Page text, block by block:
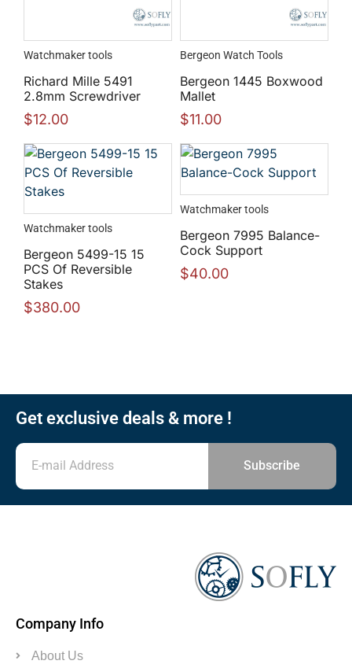
Watchmaker tools
Richard Mille 5491
2.8mm Screwdriver
$12.00
Bergeon Watch Tools
Bergeon 1445 Boxwood
Mallet
$11.00
Watchmaker tools
Bergeon 5499-15 15
PCS Of Reversible
Stakes
$380.00
Watchmaker tools
Bergeon 7995 Balance-
Cock Support
$40.00
Get exclusive deals & more !
Subscribe
Company Info
About Us